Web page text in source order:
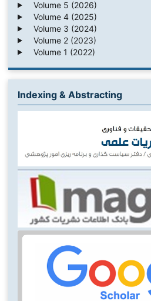
Volume 5 (2026)
Volume 4 (2025)
Volume 3 (2024)
Volume 2 (2023)
Volume 1 (2022)
Indexing & Abstracting